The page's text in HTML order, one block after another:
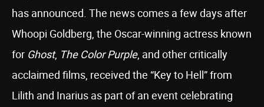
has announced. The news comes a few days after
Whoopi Goldberg, the Oscar-winning actress known
for Ghost, The Color Purple, and other critically
acclaimed films, received the “Key to Hell” from
Lilith and Inarius as part of an event celebrating